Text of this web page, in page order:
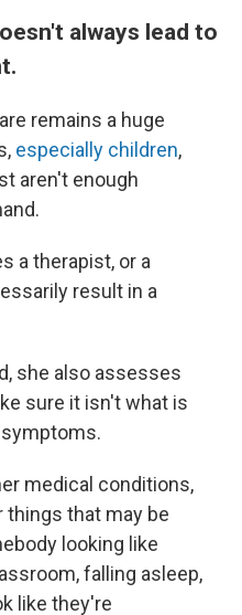
always lead to
remains a huge
especially children,
aren't enough
a therapist, or a
result in a
she also assesses
sure it isn't what is
medical conditions,
things that may be
looking like
falling asleep,
like they're